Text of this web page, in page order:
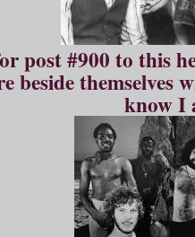
post #900 to this
beside
know I